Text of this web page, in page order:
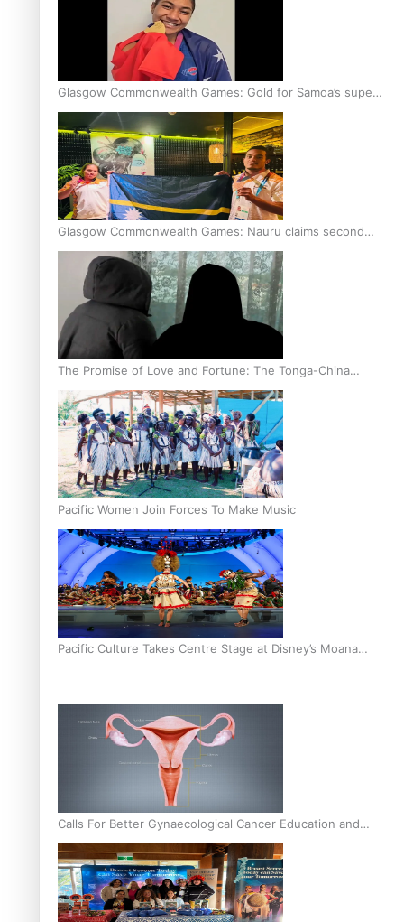
Glasgow Commonwealth Games: Gold for Samoa’s super
Stowers
Glasgow Commonwealth Games: Nauru claims second
bronze, adding to Pacific medal tally
The Promise of Love and Fortune: The Tonga-China
Marriage Scheme
Pacific Women Join Forces To Make Music
Pacific Culture Takes Centre Stage at Disney’s Moana
Calls For Better Gynaecological Cancer Education and
Culturally Responsive care